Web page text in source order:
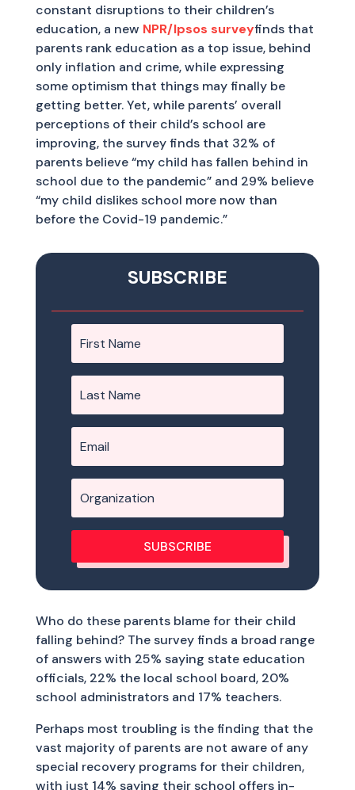
constant disruptions to their children’s
education, a new NPR/Ipsos surveyfinds that
parents rank education as a top issue, behind
only inflation and crime, while expressing
some optimism that things may finally be
getting better. Yet, while parents’ overall
perceptions of their child’s school are
improving, the survey finds that 32% of
parents believe “my child has fallen behind in
school due to the pandemic” and 29% believe
“my child dislikes school more now than
before the Covid-19 pandemic.”
SUBSCRIBE
SUBSCRIBE
Who do these parents blame for their child
falling behind? The survey finds a broad range
of answers with 25% saying state education
officials, 22% the local school board, 20%
school administrators and 17% teachers.
Perhaps most troubling is the finding that the
vast majority of parents are not aware of any
special recovery programs for their children,
with just 14% saying their school offers in-